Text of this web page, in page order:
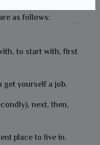
as follows:
to start with, first
get yourself a job.
next, then,
place to live in.